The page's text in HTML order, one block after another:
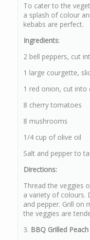
To cater to the
a splash of colour
kebabs are perfect.
Ingredients:
2 bell peppers, cut
1 large courgette,
1 red onion, cut into
8 cherry tomatoes
8 mushrooms
1/4 cup of olive oil
Salt and pepper to
Directions:
Thread the veggies
a variety of colours.
and pepper. Grill on
the veggies are
3. BBQ Grilled